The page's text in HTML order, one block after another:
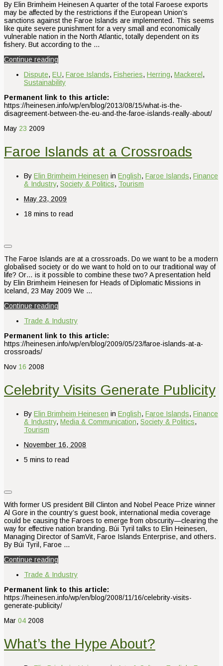
By Elin Brimheim Heinesen A quarter of the total Faroese exports
may be affected by the restrictions if the European Union’s
sanctions against the Faroe Islands are implemented. This seems
like quite severe punishment for a very small and economically
vulnerable nation in the North Atlantic, totally dependent on its
fishery. But according to the …
Continue reading
Dispute, EU, Faroe Islands, Fisheries, Herring, Mackerel ,
Sustainability
Permanent link to this article:
https://heinesen.info/wp/en/blog/2013/08/15/what-is-the-
disagreement-between-the-eu-and-the-faroe-islands-really-about/
May 23 2009
Faroe Islands at a Crossroads
By Elin Brimheim Heinesen in English, Faroe Islands, Finance
& Industry, Society & Politics, Tourism
May 23, 2009
18 mins to read
The Faroe Islands are at a crossroads. Do we want to be a modern
globalised society or do we want to hold on to our traditional way of
life? Or… is it possible to combine these two? A presentation held
by Elin Brimheim Heinesen for Heads of Diplomatic Missions in
Iceland, 23 May 2009 We …
Continue reading
Trade & Industry
Permanent link to this article:
https://heinesen.info/wp/en/blog/2009/05/23/faroe-islands-at-a-
crossroads/
Nov 16 2008
Celebrity Visits Generate Publicity
By Elin Brimheim Heinesen in English, Faroe Islands, Finance
& Industry, Media & Communication, Society & Politics,
Tourism
November 16, 2008
5 mins to read
With former US president Bill Clinton and Nobel Peace Prize winner
Al Gore in the country’s guest book, international media coverage
could be causing the Faroes to emerge from obscurity—clearing the
way for effective nation branding. Búi Tyril talks to Elin Heinesen,
Managing Director of SamVit, Faroe Islands Enterprise, and others.
By Búi Tyril, Faroe …
Continue reading
Trade & Industry
Permanent link to this article:
https://heinesen.info/wp/en/blog/2008/11/16/celebrity-visits-
generate-publicity/
Mar 04 2008
What’s the Hype About?